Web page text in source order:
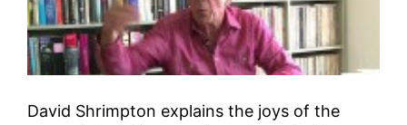
David Shrimpton explains the joys of the